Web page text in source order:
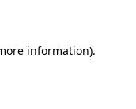
information).